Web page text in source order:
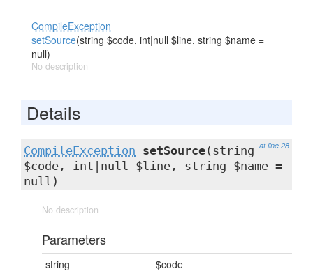
CompileException
setSource(string $code, int|null $line, string $name =
null)
No description
Details
at line 28
CompileException setSource(string
$code, int|null $line, string $name =
null)
No description
Parameters
string $code